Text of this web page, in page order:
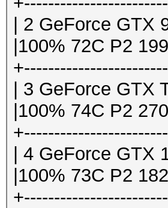
| 2 GeForce
|100% 72C P2
| 3 GeForce
|100% 74C P2
| 4 GeForce
|100% 73C P2